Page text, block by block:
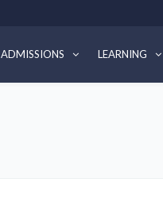
ADMISSIONS LEARNING